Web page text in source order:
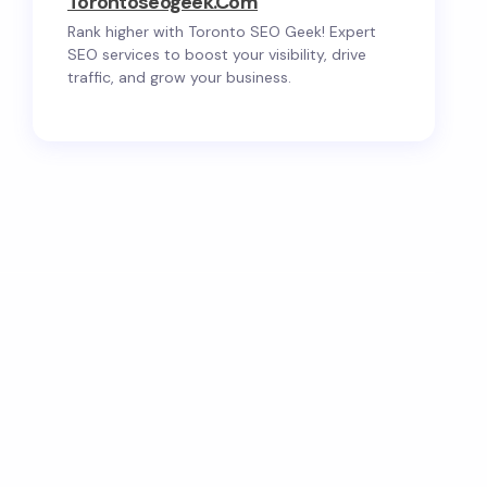
Rank higher with Toronto SEO Geek! Expert
SEO services to boost your visibility, drive
traffic, and grow your business.